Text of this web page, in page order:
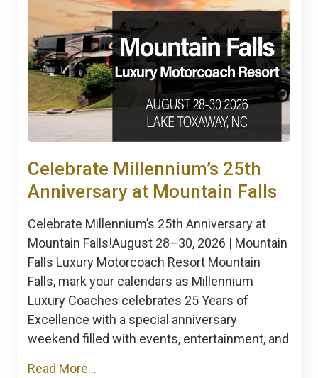
Celebrate Millennium’s 25th
Anniversary at Mountain Falls
Celebrate Millennium’s 25th Anniversary at
Mountain Falls!August 28–30, 2026 | Mountain
Falls Luxury Motorcoach Resort Mountain
Falls, mark your calendars as Millennium
Luxury Coaches celebrates 25 Years of
Excellence with a special anniversary
weekend filled with events, entertainment, and
Read More...